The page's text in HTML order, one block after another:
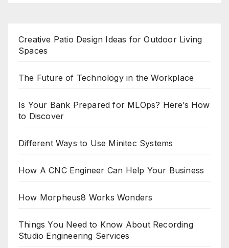
Creative Patio Design Ideas for Outdoor Living
Spaces
The Future of Technology in the Workplace
Is Your Bank Prepared for MLOps? Here’s How
to Discover
Different Ways to Use Minitec Systems
How A CNC Engineer Can Help Your Business
How Morpheus8 Works Wonders
Things You Need to Know About Recording
Studio Engineering Services